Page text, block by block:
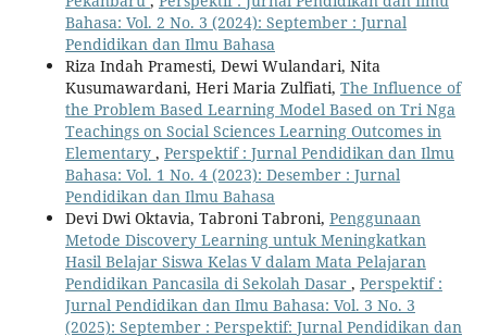
Bahasa: Vol. 2 No. 3 (2024): September : Jurnal
Pendidikan dan Ilmu Bahasa
Riza Indah Pramesti, Dewi Wulandari, Nita
Kusumawardani, Heri Maria Zulfiati, The Influence of
the Problem Based Learning Model Based on Tri Nga
Teachings on Social Sciences Learning Outcomes in
Elementary , Perspektif : Jurnal Pendidikan dan Ilmu
Bahasa: Vol. 1 No. 4 (2023): Desember : Jurnal
Pendidikan dan Ilmu Bahasa
Devi Dwi Oktavia, Tabroni Tabroni, Penggunaan
Metode Discovery Learning untuk Meningkatkan
Hasil Belajar Siswa Kelas V dalam Mata Pelajaran
Pendidikan Pancasila di Sekolah Dasar , Perspektif :
Jurnal Pendidikan dan Ilmu Bahasa: Vol. 3 No. 3
(2025): September : Perspektif: Jurnal Pendidikan dan